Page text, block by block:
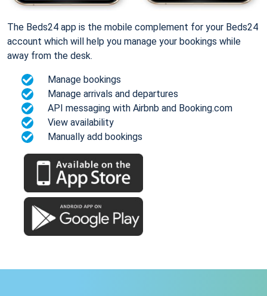
The Beds24 app is the mobile complement for your Beds24
account which will help you manage your bookings while
away from the desk.
Manage bookings
Manage arrivals and departures
API messaging with Airbnb and Booking.com
View availability
Manually add bookings